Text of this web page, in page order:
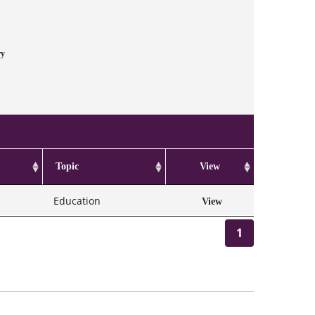
Topic View
Education View
1